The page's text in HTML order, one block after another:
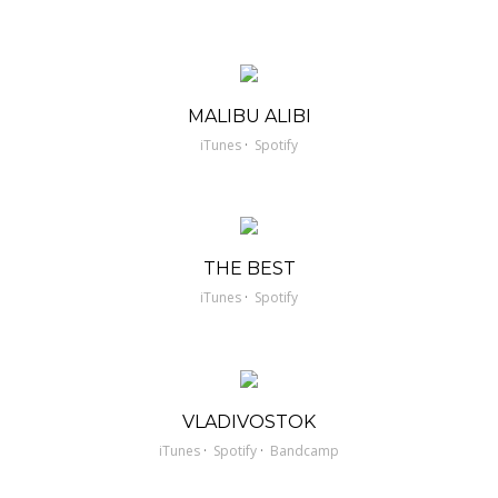
MALIBU ALIBI
iTunes · Spotify
THE BEST
iTunes · Spotify
VLADIVOSTOK
iTunes · Spotify · Bandcamp